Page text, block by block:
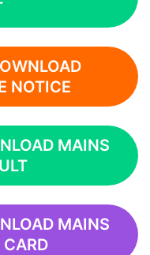
NOTICE
MAINS
MAINS